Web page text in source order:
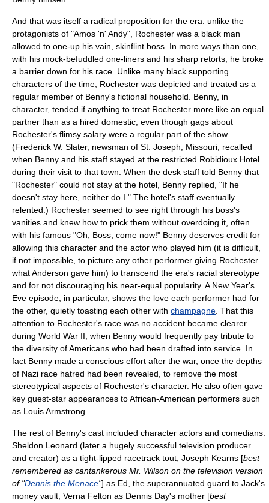
And that was itself a radical proposition for the era: unlike the
protagonists of "Amos 'n' Andy", Rochester was a black man
allowed to one-up his vain, skinflint boss. In more ways than one,
with his mock-befuddled one-liners and his sharp retorts, he broke
a barrier down for his race. Unlike many black supporting
characters of the time, Rochester was depicted and treated as a
regular member of Benny's fictional household. Benny, in
character, tended if anything to treat Rochester more like an equal
partner than as a hired domestic, even though gags about
Rochester's flimsy salary were a regular part of the show.
(Frederick W. Slater, newsman of St. Joseph, Missouri, recalled
when Benny and his staff stayed at the restricted Robidioux Hotel
during their visit to that town. When the desk staff told Benny that
"Rochester" could not stay at the hotel, Benny replied, "If he
doesn't stay here, neither do I." The hotel's staff eventually
relented.) Rochester seemed to see right through his boss's
vanities and knew how to prick them without overdoing it, often
with his famous "Oh, Boss, come now!" Benny deserves credit for
allowing this character and the actor who played him (it is difficult,
if not impossible, to picture any other performer giving Rochester
what Anderson gave him) to transcend the era's racial stereotype
and for not discouraging his near-equal popularity. A New Year's
Eve episode, in particular, shows the love each performer had for
the other, quietly toasting each other with champagne . That this
attention to Rochester's race was no accident became clearer
during World War II , when Benny would frequently pay tribute to
the diversity of Americans who had been drafted into service. In
fact Benny made a conscious effort after the war, once the depths
of Nazi race hatred had been revealed, to remove the most
stereotypical aspects of Rochester's character. He also often gave
key guest-star appearances to African-American performers such
as Louis Armstrong
The rest of Benny's cast included character actors and comedians:
Sheldon Leonard (later a hugely successful television producer
and creator) as a tight-lipped racetrack tout; Joseph Kearns [best
remembered as cantankerous Mr. Wilson on the television version
of "Dennis the Menace"] as Ed, the superannuated guard to Jack's
money vault; Verna Felton as Dennis Day's mother [best